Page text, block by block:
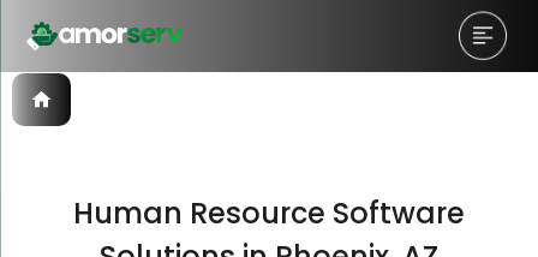
Human Resource Software
Let’s Schedule A Discovery
Let’s Schedule A Discovery
Let’s Schedule A Discovery